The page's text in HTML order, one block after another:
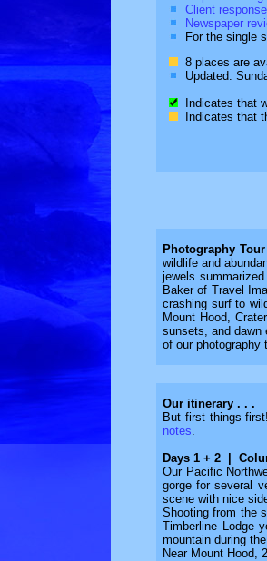
Client
Newspaper
For the single
8 places are
Updated:
Indicates that
Indicates that
Photography
wildlife and
jewels
Baker of Travel
crashing surf to
Mount Hood,
sunsets, and dawn
of our photography
Our itinerary . . .
But first things
notes.
Days 1 + 2 |
Our Pacific
gorge for several
scene with nice
Shooting from the
Timberline Lodge
mountain during
Near Mount Hood,